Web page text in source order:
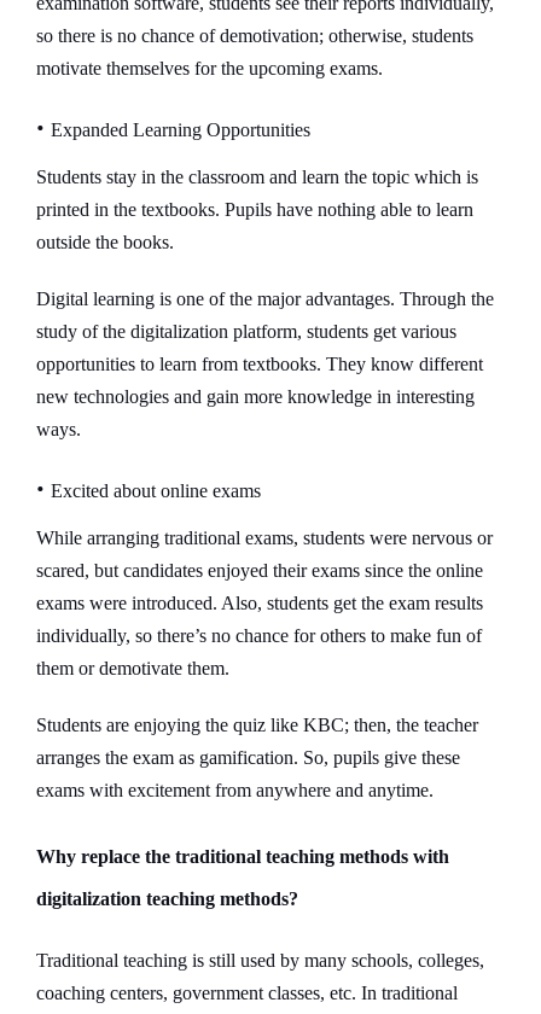
so there is no chance of demotivation; otherwise, students
motivate themselves for the upcoming exams.
• Expanded Learning Opportunities
Students stay in the classroom and learn the topic which is
printed in the textbooks. Pupils have nothing able to learn
outside the books.
Digital learning is one of the major advantages. Through the
study of the digitalization platform, students get various
opportunities to learn from textbooks. They know different
new technologies and gain more knowledge in interesting
ways.
• Excited about online exams
While arranging traditional exams, students were nervous or
scared, but candidates enjoyed their exams since the online
exams were introduced. Also, students get the exam results
individually, so there’s no chance for others to make fun of
them or demotivate them.
Students are enjoying the quiz like KBC; then, the teacher
arranges the exam as gamification. So, pupils give these
exams with excitement from anywhere and anytime.
Why replace the traditional teaching methods with
digitalization teaching methods?
Traditional teaching is still used by many schools, colleges,
coaching centers, government classes, etc. In traditional